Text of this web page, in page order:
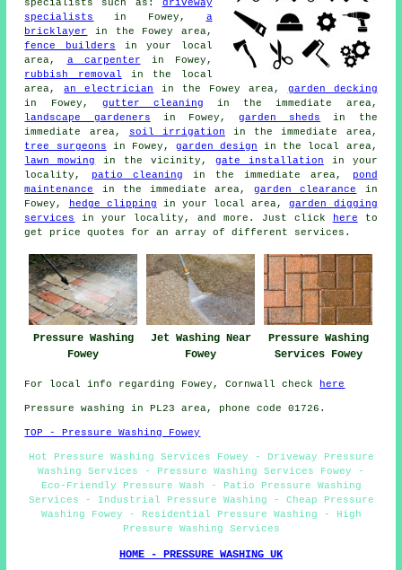
specialists such as: driveway
specialists
in Fowey, a
bricklayer
in the Fowey area,
fence builders in your local
area, a carpenter in Fowey,
rubbish removal in the local
area,an electrician in the Fowey area, garden decking
in Fowey, gutter cleaning in the immediate area,
landscape gardeners in Fowey,garden sheds
in the
immediate area,
soil irrigation in the immediate area,
tree surgeons in Fowey, garden design in the local area,
lawn mowing
in the vicinity, gate installation in your
locality,
patio cleaning in the immediate area,
pond
maintenance
in the immediate area,garden clearance
in
Fowey,
hedge clipping in your local area,garden digging
services
in your locality, and more. Just click here to
get price quotes for an array of different services.
Pressure Washing
Fowey
Jet Washing Near
Fowey
Pressure Washing
Services Fowey
For local info regarding Fowey, Cornwall check here
Pressure washing in PL23 area, phone code 01726.
TOP - Pressure Washing Fowey
Hot Pressure Washing Services Fowey - Driveway Pressure
Washing Services - Pressure Washing Services Fowey -
Eco-Friendly Pressure Wash - Patio Pressure Washing
Services - Industrial Pressure Washing - Cheap Pressure
Washing Fowey - Residential Pressure Washing - High
Pressure Washing Services
HOME - PRESSURE WASHING UK